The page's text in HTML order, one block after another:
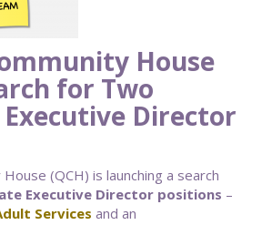
House
for Two
Director
(QCH) is launching a search
Executive Director positions –
Services and an